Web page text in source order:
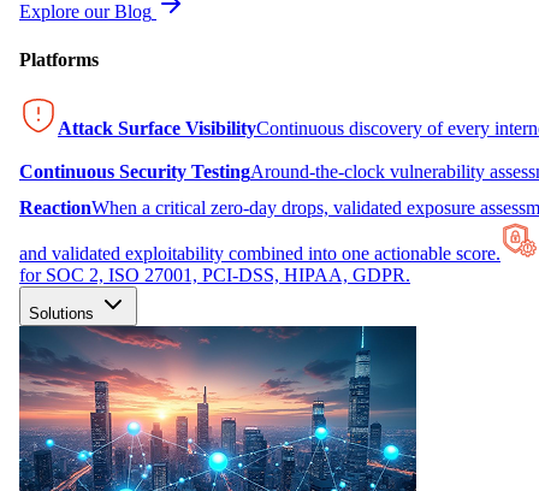
Explore our Blog
Platforms
Attack Surface VisibilityContinuous discovery of every
Continuous Security TestingAround-the-clock vulnerability
ReactionWhen a critical zero-day drops, validated exposure
and validated exploitability combined into one actionable score.
for SOC 2, ISO 27001, PCI-DSS, HIPAA, GDPR.
Solutions